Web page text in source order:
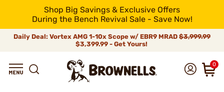
Shop Big Savings & Exclusive Offers
During the Bench Revival Sale - Save Now!
Daily Deal: Vortex AMG 1-10x Scope w/ EBR9 MRAD $3,999.99
$3,399.99 - Get Yours!
0